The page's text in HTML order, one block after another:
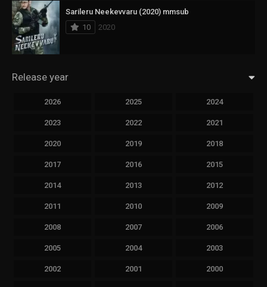
Sarileru Neekevvaru (2020) mmsub
10
2020
Release year
2026 2025 2024
2023 2022 2021
2020 2019 2018
2017 2016 2015
2014 2013 2012
2011 2010 2009
2008 2007 2006
2005 2004 2003
2002 2001 2000